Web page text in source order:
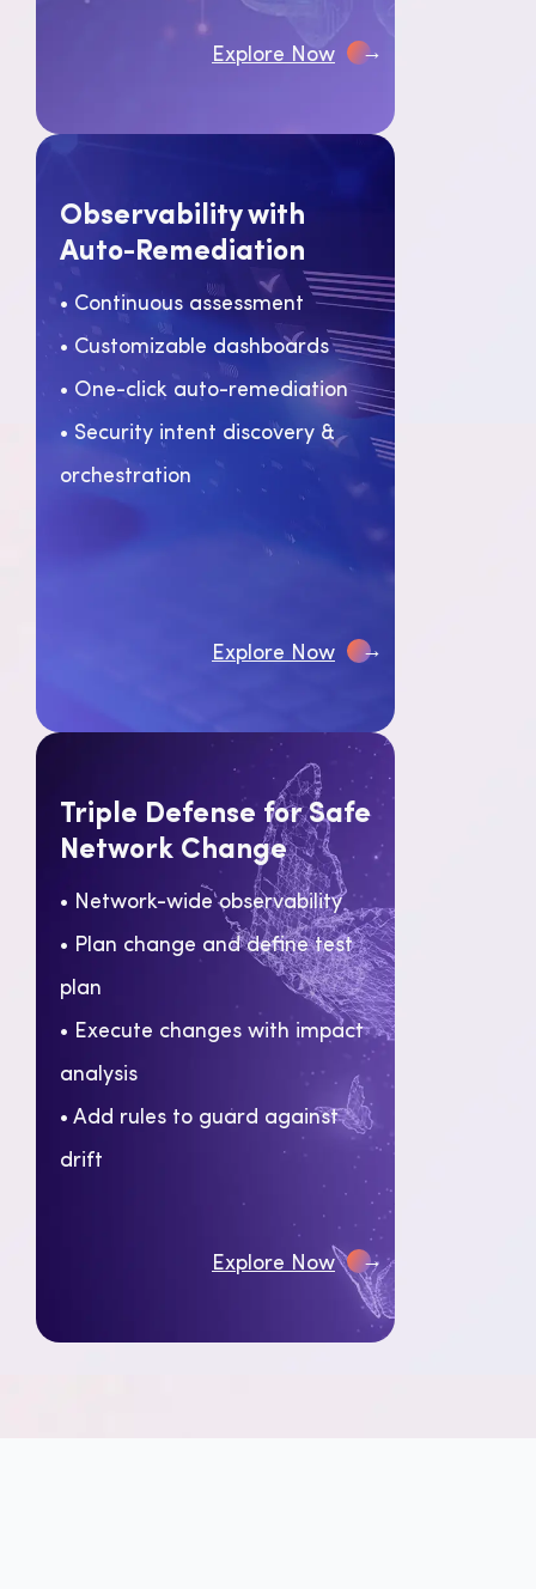
Explore Now →
Observability with
Auto-Remediation
• Continuous assessment
• Customizable dashboards
• One-click auto-remediation
• Security intent discovery &
orchestration
Explore Now →
Triple Defense for Safe
Network Change
• Network-wide observability
• Plan change and define test
plan
• Execute changes with impact
analysis
• Add rules to guard against
drift
Explore Now →